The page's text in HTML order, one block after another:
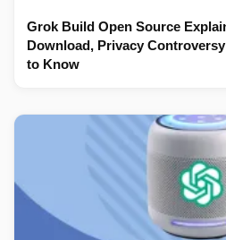
Grok Build Open Source
Download, Privacy
to Know